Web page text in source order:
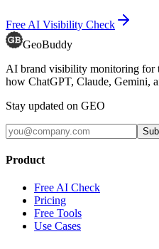
Free AI Visibility Check
GeoBuddy
AI brand visibility monitoring for
how ChatGPT, Claude, Gemini,
Stay updated on GEO
Product
Free AI Check
Pricing
Free Tools
Use Cases